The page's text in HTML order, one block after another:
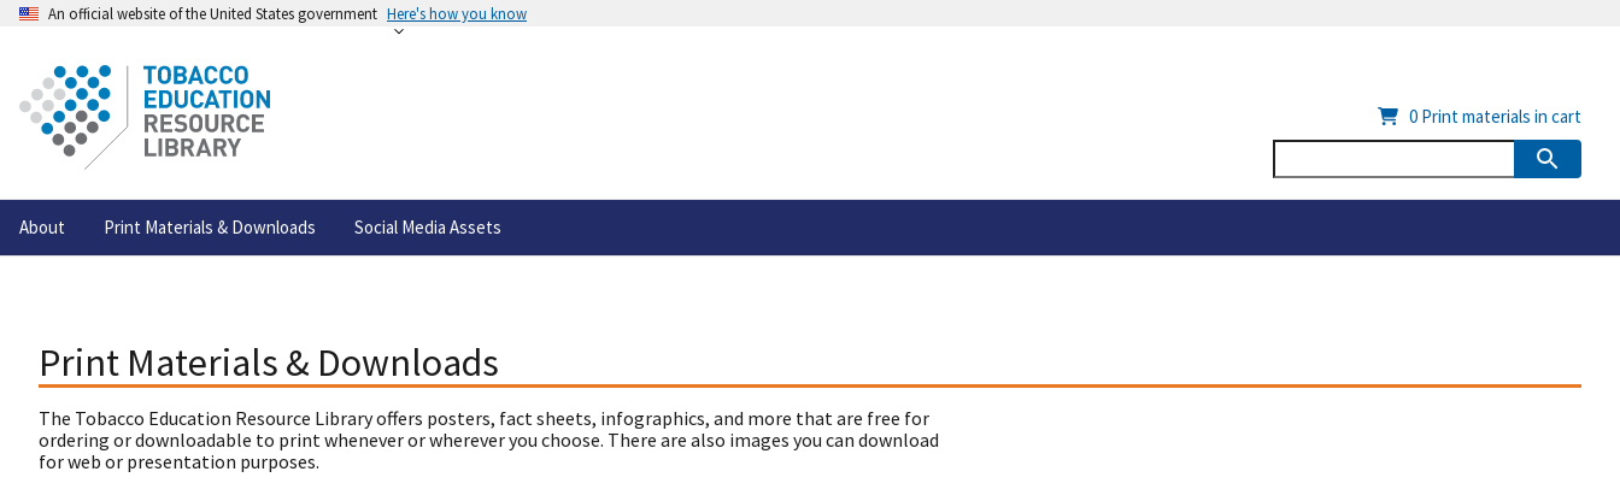
An official website of the United States government Here's how you know
About Print Materials & Downloads Social Media Assets
0 Print materials in cart
Print Materials & Downloads
The Tobacco Education Resource Library offers posters, fact sheets, infographics, and more that are free for
ordering or downloadable to print whenever or wherever you choose. There are also images you can download
for web or presentation purposes.